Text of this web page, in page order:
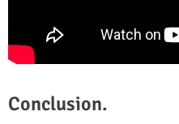
Conclusion.